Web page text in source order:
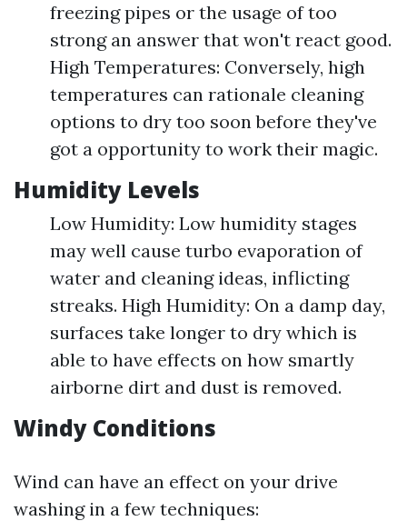
freezing pipes or the usage of too
strong an answer that won't react good.
High Temperatures: Conversely, high
temperatures can rationale cleaning
options to dry too soon before they've
got a opportunity to work their magic.
Humidity Levels
Low Humidity: Low humidity stages
may well cause turbo evaporation of
water and cleaning ideas, inflicting
streaks. High Humidity: On a damp day,
surfaces take longer to dry which is
able to have effects on how smartly
airborne dirt and dust is removed.
Windy Conditions
Wind can have an effect on your drive
washing in a few techniques: